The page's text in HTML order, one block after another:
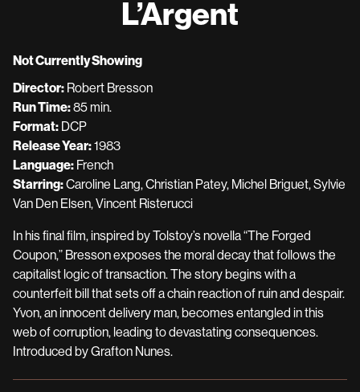
for
L’Argent
Not Currently Showing
Director: Robert Bresson
Run Time:85 min.
Format: DCP
Release Year:1983
Language: French
Starring:Caroline Lang, Christian Patey, Michel Briguet, Sylvie
Van Den Elsen, Vincent Risterucci
In his final film, inspired by Tolstoy’s novella “The Forged
Coupon,” Bresson exposes the moral decay that follows the
capitalist logic of transaction. The story begins with a
counterfeit bill that sets off a chain reaction of ruin and despair.
Yvon, an innocent delivery man, becomes entangled in this
web of corruption, leading to devastating consequences.
Introduced by Grafton Nunes.